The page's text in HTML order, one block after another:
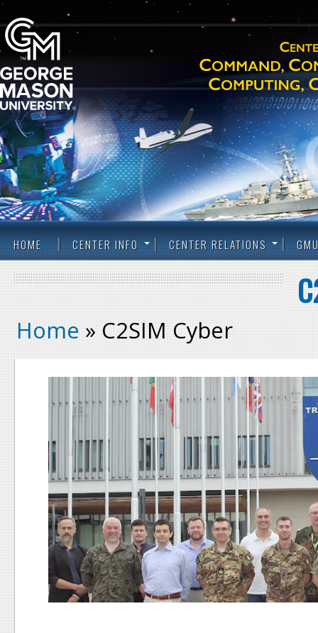
HOME CENTER INFO CENTER RELATIONS
Home » C2SIM Cyber